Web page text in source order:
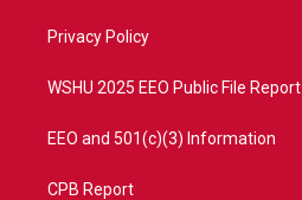
a
Privacy Policy
WSHU 2025 EEO Public File Report
EEO and 501(c)(3) Information
CPB Report